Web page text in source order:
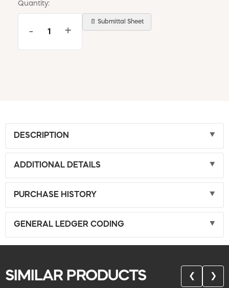
Quantity:
- +
📄 Submittal Sheet
DESCRIPTION
ADDITIONAL DETAILS
PURCHASE HISTORY
GENERAL LEDGER CODING
SIMILAR PRODUCTS ❮ ❯